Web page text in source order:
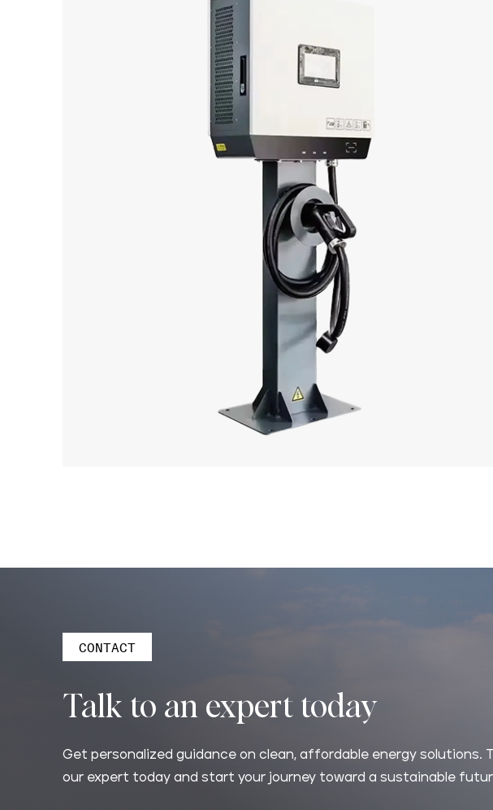
CONTACT
Talk to an expert today
Get personalized guidance on clean, affordable energy solutions.
our expert today and start your journey toward a sustainable